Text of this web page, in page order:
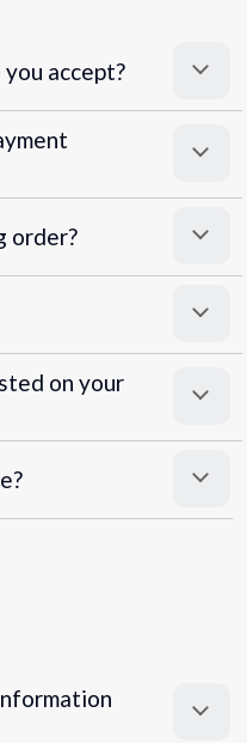
accept?
order?
on your